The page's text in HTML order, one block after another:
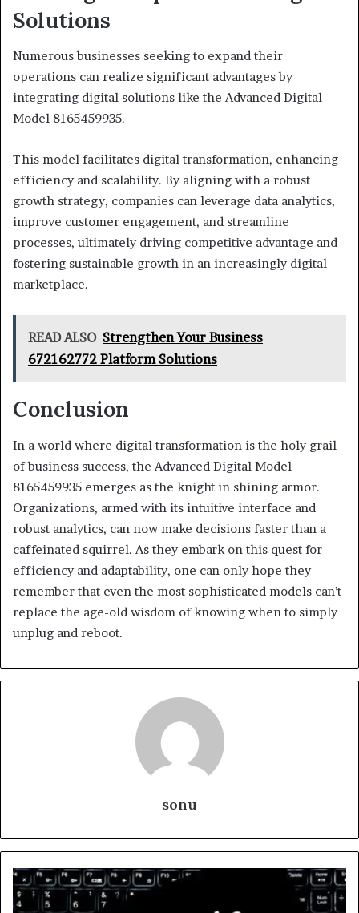
Solutions
Numerous businesses seeking to expand their
operations can realize significant advantages by
integrating digital solutions like the Advanced Digital
Model 8165459935.
This model facilitates digital transformation, enhancing
efficiency and scalability. By aligning with a robust
growth strategy, companies can leverage data analytics,
improve customer engagement, and streamline
processes, ultimately driving competitive advantage and
fostering sustainable growth in an increasingly digital
marketplace.
READ ALSO Strengthen Your Business
672162772 Platform Solutions
Conclusion
In a world where digital transformation is the holy grail
of business success, the Advanced Digital Model
8165459935 emerges as the knight in shining armor.
Organizations, armed with its intuitive interface and
robust analytics, can now make decisions faster than a
caffeinated squirrel. As they embark on this quest for
efficiency and adaptability, one can only hope they
remember that even the most sophisticated models can’t
replace the age-old wisdom of knowing when to simply
unplug and reboot.
sonu